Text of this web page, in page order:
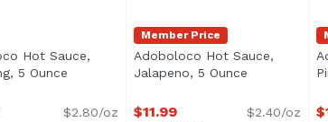
Hot Sauce,
5 Ounce Open product description
$2.80/oz
Member Price
Adoboloco Hot Sauce,
Jalapeno, 5 Ounce Open
$11.99 $2.40/oz